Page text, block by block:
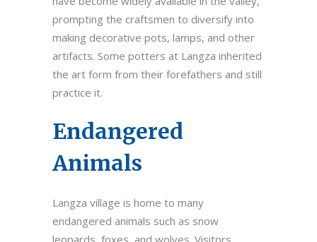
prompting the craftsmen to diversify into
making decorative pots, lamps, and other
artifacts. Some potters at Langza inherited
the art form from their forefathers and still
practice it.
Endangered
Animals
Langza village is home to many
endangered animals such as snow
leopards, foxes, and wolves. Visitors